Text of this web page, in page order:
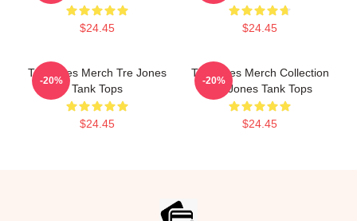
$24.45 $24.45
Tre Jones Merch Tre Jones
Tank Tops
$24.45
-20%
Tre Jones Merch Collection
Tre Jones Tank Tops
$24.45
-20%